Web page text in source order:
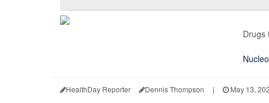
Drugs
HealthDay Reporter Dennis Thompson | May 13,